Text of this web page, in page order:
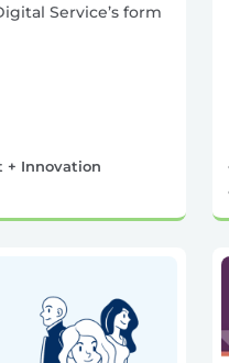
Service’s form
+ Innovation